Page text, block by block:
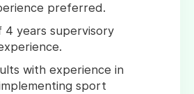
preferred.
4 years supervisory
with experience in
sport